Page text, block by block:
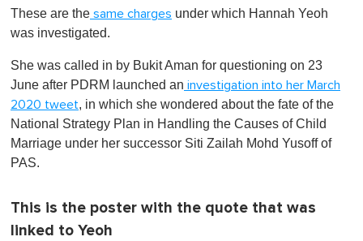
These are the same charges under which Hannah Yeoh
was investigated.
She was called in by Bukit Aman for questioning on 23
June after PDRM launched an investigation into her March
2020 tweet, in which she wondered about the fate of the
National Strategy Plan in Handling the Causes of Child
Marriage under her successor Siti Zailah Mohd Yusoff of
PAS.
This is the poster with the quote that was
linked to Yeoh